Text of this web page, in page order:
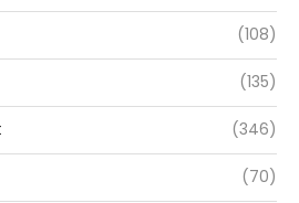
(108)
(135)
(346)
(70)